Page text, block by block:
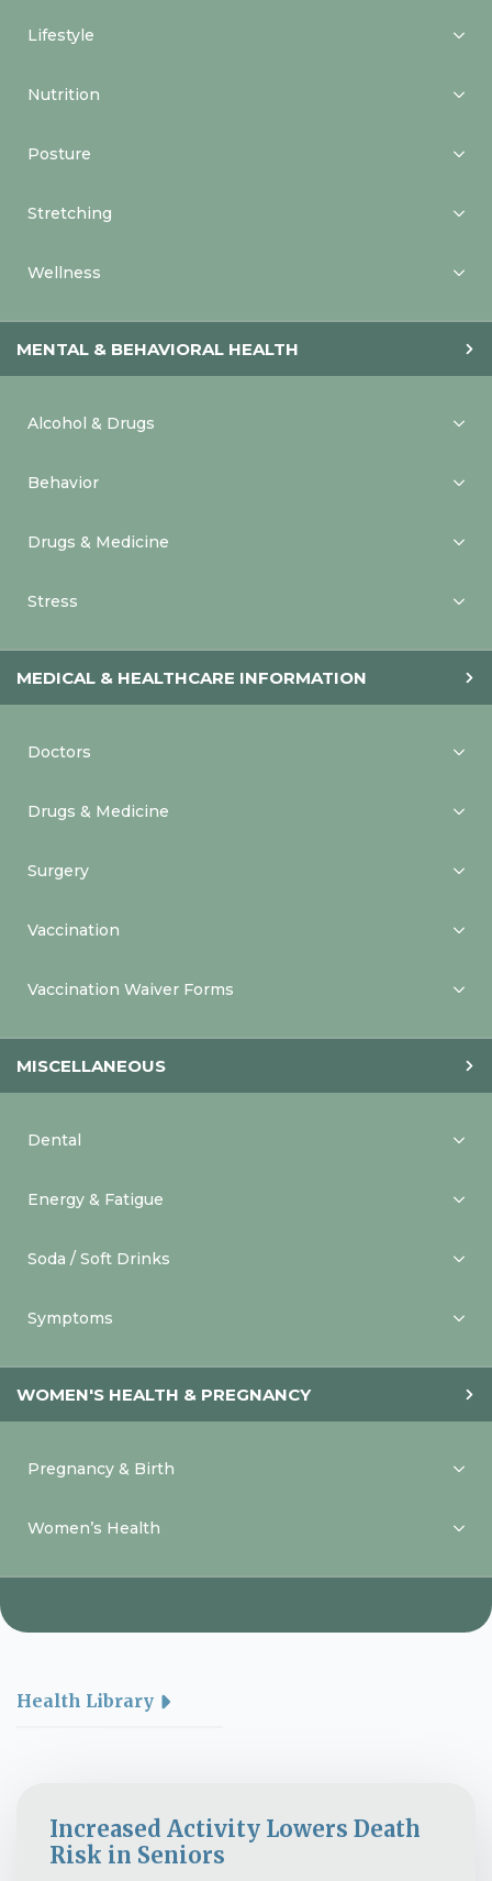
Lifestyle
Nutrition
Posture
Stretching
Wellness
MENTAL & BEHAVIORAL HEALTH
Alcohol & Drugs
Behavior
Drugs & Medicine
Stress
MEDICAL & HEALTHCARE INFORMATION
Doctors
Drugs & Medicine
Surgery
Vaccination
Vaccination Waiver Forms
MISCELLANEOUS
Dental
Energy & Fatigue
Soda / Soft Drinks
Symptoms
WOMEN'S HEALTH & PREGNANCY
Pregnancy & Birth
Women’s Health
Health Library
Increased Activity Lowers Death
Risk in Seniors